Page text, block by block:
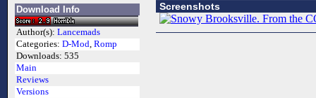
Download Info
Author(s): Lancemads
Categories: D-Mod, Romp
Downloads: 535
Main
Reviews
Versions
Screenshots